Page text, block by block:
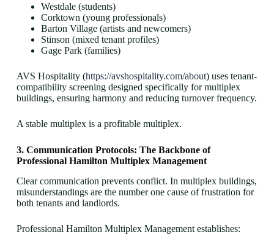
Westdale (students)
Corktown (young professionals)
Barton Village (artists and newcomers)
Stinson (mixed tenant profiles)
Gage Park (families)
AVS Hospitality (https://avshospitality.com/about) uses tenant-
compatibility screening designed specifically for multiplex
buildings, ensuring harmony and reducing turnover frequency.
A stable multiplex is a profitable multiplex.
3. Communication Protocols: The Backbone of
Professional Hamilton Multiplex Management
Clear communication prevents conflict. In multiplex buildings,
misunderstandings are the number one cause of frustration for
both tenants and landlords.
Professional Hamilton Multiplex Management establishes: